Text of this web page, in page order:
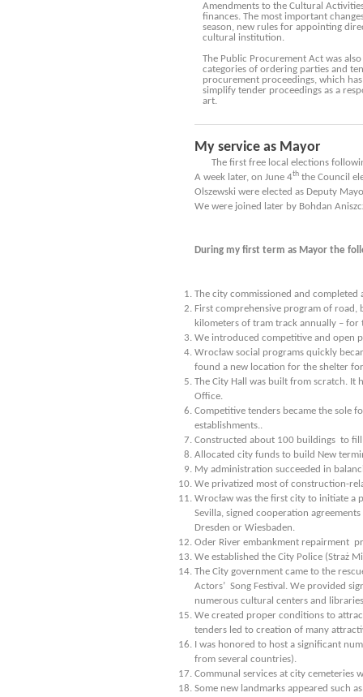
Amendments to the Cultural
finances. The most important
season, new rules for appointing
cultural institution.
The Public Procurement Act was
categories of ordering parties and
procurement proceedings, which
simplify tender proceedings as a
art.
My service as Mayor
The first free local elections
A week later, on June 4th the Council
Olszewski were elected as Deputy
We were joined later by Bohdan
During my first term as Mayor the
The city commissioned and
First comprehensive program of road,
kilometers of tram track annually – for
We introduced competitive and open
Wrocław social programs quickly
found a new location for the shelter
The City Hall was built from scratch. It
Office.
Competitive tenders became the sole
establishments..
Constructed about 100 buildings to
Allocated city funds to build New
My administration succeeded in
We privatized most of construction-
Wrocław was the first city to initiate a
Sevilla, signed cooperation
Dresden or Wiesbaden.
Oder River embankment repairment
We established the City Police (Straż
The City government came to the
Actors’ Song Festival. We provided
numerous cultural centers and
We created proper conditions to
tenders led to creation of many
I was honored to host a significant
from several countries).
Communal services at city cemeteries
Some new landmarks appeared such